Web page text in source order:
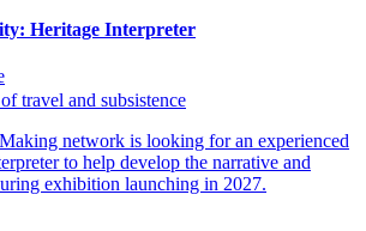
Heritage Interpreter
travel and subsistence
network is looking for an experienced
to help develop the narrative and
exhibition launching in 2027.